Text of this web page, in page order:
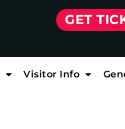
GET
Visitor Info